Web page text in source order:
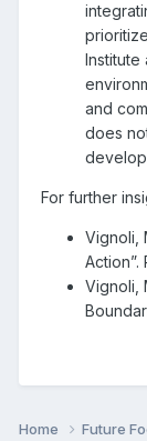
and
does
For further
Vignoli,
Vignoli,
Home Future